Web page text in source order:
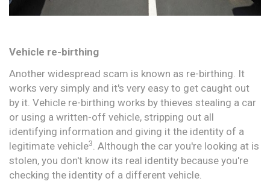
Vehicle re-birthing
Another widespread scam is known as re-birthing. It
works very simply and it's very easy to get caught out
by it. Vehicle re-birthing works by thieves stealing a car
or using a written-off vehicle, stripping out all
identifying information and giving it the identity of a
legitimate vehicle3. Although the car you're looking at is
stolen, you don't know its real identity because you're
checking the identity of a different vehicle.